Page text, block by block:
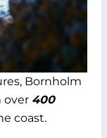
Bornholm
over 400
coast.